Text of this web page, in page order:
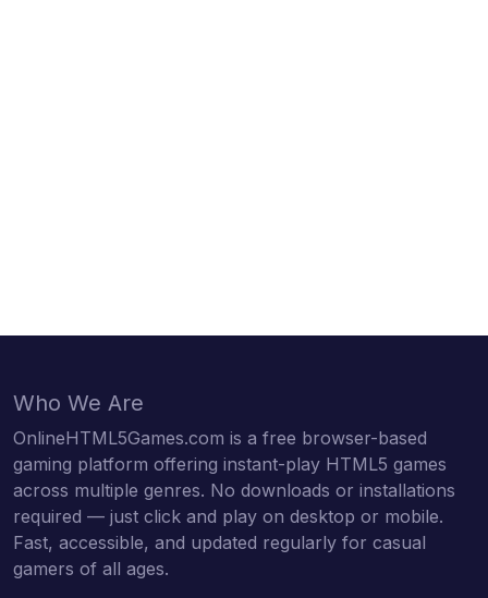
Who We Are
OnlineHTML5Games.com is a free browser-based
gaming platform offering instant-play HTML5 games
across multiple genres. No downloads or installations
required — just click and play on desktop or mobile.
Fast, accessible, and updated regularly for casual
gamers of all ages.